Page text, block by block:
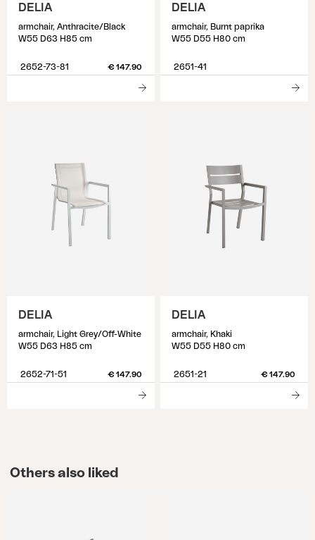
DELIA
armchair, Anthracite/Black
W55 D63 H85 cm
2652-73-81 € 147.90
DELIA
armchair, Burnt paprika
W55 D55 H80 cm
2651-41
DELIA
armchair, Light Grey/Off-White
W55 D63 H85 cm
2652-71-51 € 147.90
DELIA
armchair, Khaki
W55 D55 H80 cm
2651-21 € 147.90
Others also liked